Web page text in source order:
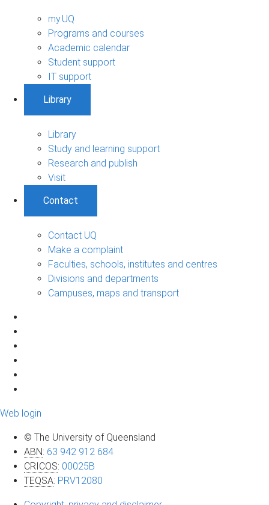
my.UQ
Programs and courses
Academic calendar
Student support
IT support
Library
Library
Study and learning support
Research and publish
Visit
Contact
Contact UQ
Make a complaint
Faculties, schools, institutes and centres
Divisions and departments
Campuses, maps and transport
Web login
© The University of Queensland
ABN: 63 942 912 684
CRICOS: 00025B
TEQSA: PRV12080